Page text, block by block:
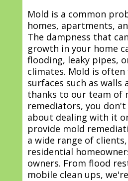
Mold is a common
homes, apartments,
The dampness that
growth in your home
flooding, leaky pipes,
climates. Mold is often
surfaces such as walls
thanks to our team of
remediators, you
about dealing with it
provide mold
a wide range of
residential
owners. From flood
mobile clean ups,